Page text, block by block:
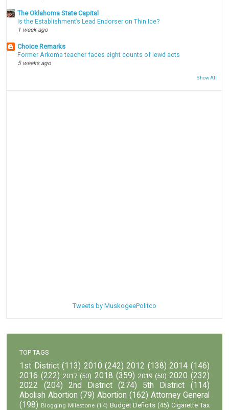
The Oklahoma State Capital
Is the Establishment’s Lead Endorser on Thin Ice?
1 week ago
Choice Remarks
Former Arkoma teacher faces eight counts of lewd acts
5 weeks ago
Show All
Tweets by MuskogeePolitco
TOP TAGS
1st District (113) 2010 (242) 2012 (138) 2014 (146)
2016 (222) 2017 (50) 2018 (359) 2019 (50) 2020 (232)
2022
(204) 2nd District (274) 5th District
(114)
Abolish Abortion (79) Abortion (162) Attorney General
(198) Blogging Milestone (14) Budget Deficits (45) Cigarette Tax